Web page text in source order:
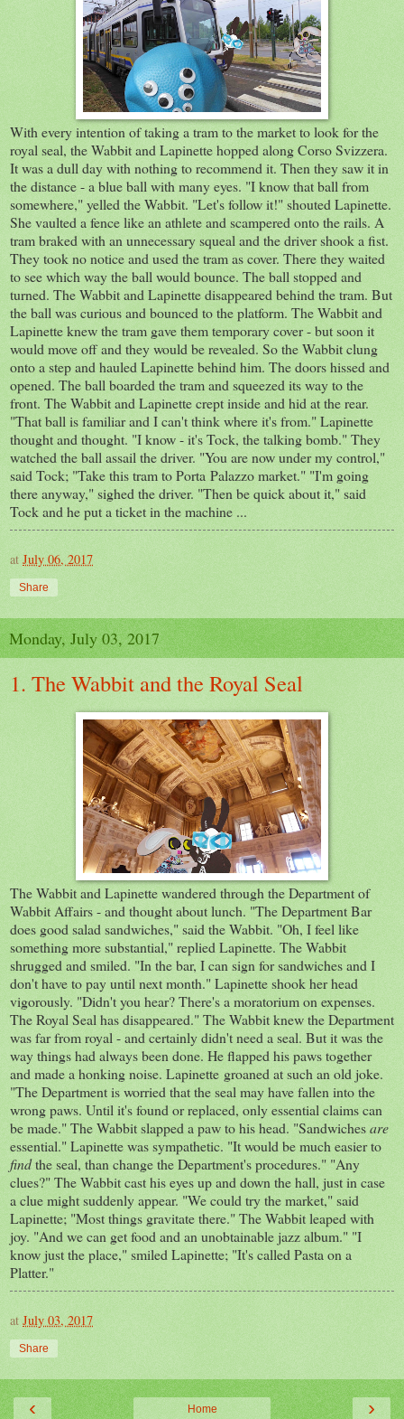
With every intention of taking a tram to the market to look for the
royal seal, the Wabbit and Lapinette hopped along Corso Svizzera.
It was a dull day with nothing to recommend it. Then they saw it in
the distance - a blue ball with many eyes. "I know that ball from
somewhere," yelled the Wabbit. "Let's follow it!" shouted Lapinette.
She vaulted a fence like an athlete and scampered onto the rails. A
tram braked with an unnecessary squeal and the driver shook a fist.
They took no notice and used the tram as cover. There they waited
to see which way the ball would bounce. The ball stopped and
turned. The Wabbit and Lapinette disappeared behind the tram. But
the ball was curious and bounced to the platform. The Wabbit and
Lapinette knew the tram gave them temporary cover - but soon it
would move off and they would be revealed. So the Wabbit clung
onto a step and hauled Lapinette behind him. The doors hissed and
opened. The ball boarded the tram and squeezed its way to the
front. The Wabbit and Lapinette crept inside and hid at the rear.
"That ball is familiar and I can't think where it's from." Lapinette
thought and thought. "I know - it's Tock, the talking bomb." They
watched the ball assail the driver. "You are now under my control,"
said Tock; "Take this tram to Porta Palazzo market." "I'm going
there anyway," sighed the driver. "Then be quick about it," said
Tock and he put a ticket in the machine ...
at July 06, 2017
Share
Monday, July 03, 2017
1. The Wabbit and the Royal Seal
The Wabbit and Lapinette wandered through the Department of
Wabbit Affairs - and thought about lunch. "The Department Bar
does good salad sandwiches," said the Wabbit. "Oh, I feel like
something more substantial," replied Lapinette. The Wabbit
shrugged and smiled. "In the bar, I can sign for sandwiches and I
don't have to pay until next month." Lapinette shook her head
vigorously. "Didn't you hear? There's a moratorium on expenses.
The Royal Seal has disappeared." The Wabbit knew the Department
was far from royal - and certainly didn't need a seal. But it was the
way things had always been done. He flapped his paws together
and made a honking noise. Lapinette groaned at such an old joke.
"The Department is worried that the seal may have fallen into the
wrong paws. Until it's found or replaced, only essential claims can
be made." The Wabbit slapped a paw to his head. "Sandwichesare
essential." Lapinette was sympathetic. "It would be much easier to
findthe seal, than change the Department's procedures." "Any
clues?" The Wabbit cast his eyes up and down the hall, just in case
a clue might suddenly appear. "We could try the market," said
Lapinette; "Most things gravitate there." The Wabbit leaped with
joy. "And we can get food and an unobtainable jazz album." "I
know just the place," smiled Lapinette; "It's called Pasta on a
Platter."
at July 03, 2017
Share
‹ ›
Home